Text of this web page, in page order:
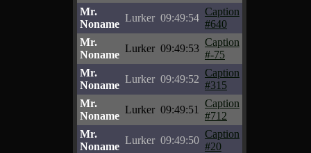
Mr.
Noname
Lurker 09:49:54
Caption
#640
Mr.
Noname
Lurker 09:49:53
Caption
#-75
Mr.
Noname
Lurker 09:49:52
Caption
#315
Mr.
Noname
Lurker 09:49:51
Caption
#712
Mr.
Noname
Lurker 09:49:50
Caption
#20